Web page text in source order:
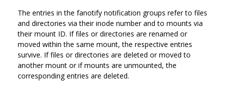
The entries in the fanotify notification groups refer to files
and directories via their inode number and to mounts via
their mount ID. If files or directories are renamed or
moved within the same mount, the respective entries
survive. If files or directories are deleted or moved to
another mount or if mounts are unmounted, the
corresponding entries are deleted.